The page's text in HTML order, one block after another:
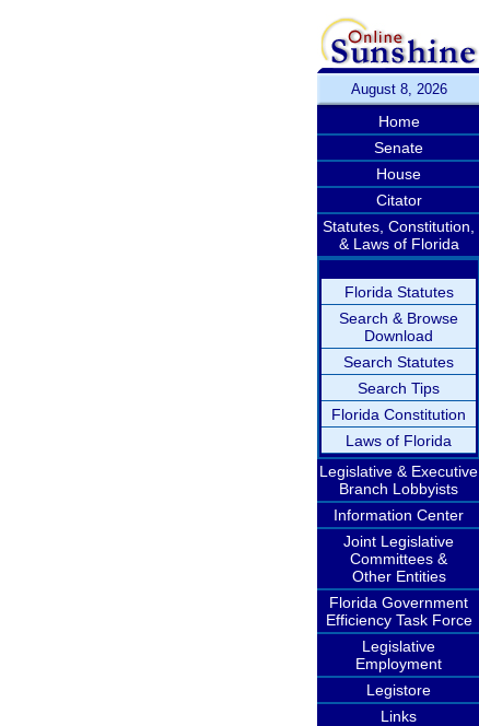
August 8, 2026
Home
Senate
House
Citator
Statutes, Constitution,
& Laws of Florida
Florida Statutes
Search & Browse
Download
Search Statutes
Search Tips
Florida Constitution
Laws of Florida
Legislative & Executive
Branch Lobbyists
Information Center
Joint Legislative
Committees &
Other Entities
Florida Government
Efficiency Task Force
Legislative
Employment
Legistore
Links